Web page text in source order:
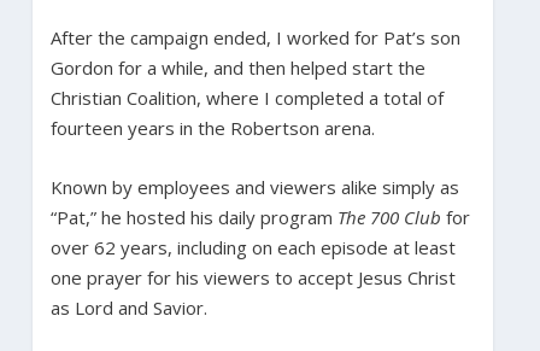
After the campaign ended, I worked for Pat’s son
Gordon for a while, and then helped start the
Christian Coalition, where I completed a total of
fourteen years in the Robertson arena.
Known by employees and viewers alike simply as
“Pat,” he hosted his daily program The 700 Club for
over 62 years, including on each episode at least
one prayer for his viewers to accept Jesus Christ
as Lord and Savior.